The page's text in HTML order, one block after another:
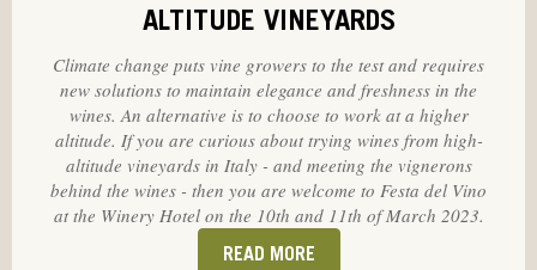
ALTITUDE VINEYARDS
Climate change puts vine growers to the test and requires
new solutions to maintain elegance and freshness in the
wines. An alternative is to choose to work at a higher
altitude. If you are curious about trying wines from high-
altitude vineyards in Italy - and meeting the vignerons
behind the wines - then you are welcome to Festa del Vino
at the Winery Hotel on the 10th and 11th of March 2023.
READ MORE